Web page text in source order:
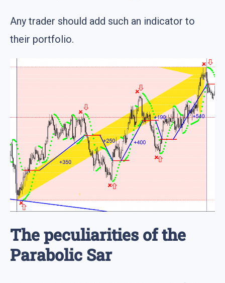
Any trader should add such an indicator to
their portfolio.
The peculiarities of the
Parabolic Sar